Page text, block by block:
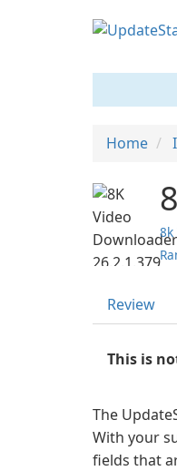
Home
8k
Review
This is
The
With your
fields that